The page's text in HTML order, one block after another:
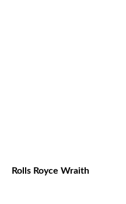
Rolls Royce Wraith